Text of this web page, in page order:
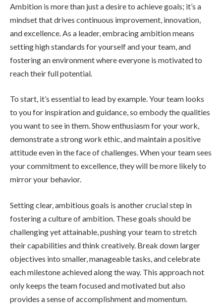
Ambition is more than just a desire to achieve goals; it’s a
mindset that drives continuous improvement, innovation,
and excellence. As a leader, embracing ambition means
setting high standards for yourself and your team, and
fostering an environment where everyone is motivated to
reach their full potential.
To start, it’s essential to lead by example. Your team looks
to you for inspiration and guidance, so embody the qualities
you want to see in them. Show enthusiasm for your work,
demonstrate a strong work ethic, and maintain a positive
attitude even in the face of challenges. When your team sees
your commitment to excellence, they will be more likely to
mirror your behavior.
Setting clear, ambitious goals is another crucial step in
fostering a culture of ambition. These goals should be
challenging yet attainable, pushing your team to stretch
their capabilities and think creatively. Break down larger
objectives into smaller, manageable tasks, and celebrate
each milestone achieved along the way. This approach not
only keeps the team focused and motivated but also
provides a sense of accomplishment and momentum.